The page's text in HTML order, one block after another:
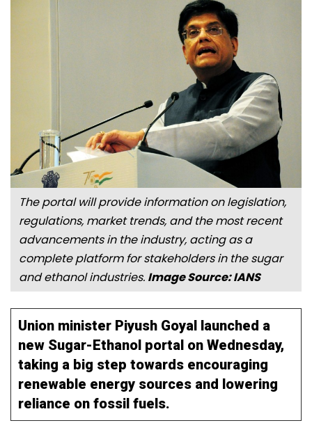
The portal will provide information on legislation,
regulations, market trends, and the most recent
advancements in the industry, acting as a
complete platform for stakeholders in the sugar
and ethanol industries. Image Source: IANS
Union minister Piyush Goyal launched a
new Sugar-Ethanol portal on Wednesday,
taking a big step towards encouraging
renewable energy sources and lowering
reliance on fossil fuels.